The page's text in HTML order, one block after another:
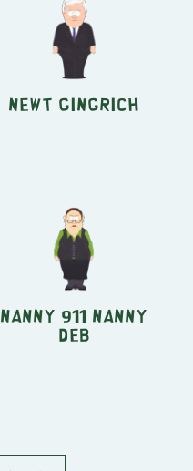
Newt Gingrich
Nanny 911 Nanny
Deb